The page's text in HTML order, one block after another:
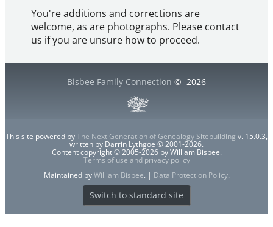
You're additions and corrections are
welcome, as are photographs. Please contact
us if you are unsure how to proceed.
Bisbee Family Connection © 2026
This site powered byThe Next Generation of Genealogy Sitebuilding v. 15.0.3,
written by Darrin Lythgoe © 2001-2026.
Content copyright © 2005-2026 by William Bisbee.
Terms of use and privacy policy
Maintained byWilliam Bisbee. | Data Protection Policy.
Switch to standard site